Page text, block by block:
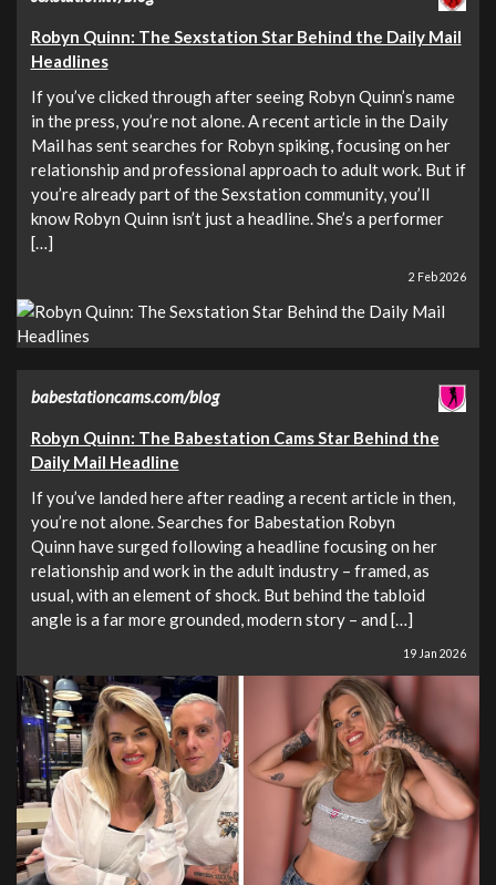
Robyn Quinn: The Sexstation Star Behind the Daily Mail
Headlines
If you’ve clicked through after seeing Robyn Quinn’s name
in the press, you’re not alone. A recent article in the Daily
Mail has sent searches for Robyn spiking, focusing on her
relationship and professional approach to adult work. But if
you’re already part of the Sexstation community, you’ll
know Robyn Quinn isn’t just a headline. She’s a performer
[…]
2 Feb 2026
babestationcams.com/blog
Robyn Quinn: The Babestation Cams Star Behind the
Daily Mail Headline
If you’ve landed here after reading a recent article in then,
you’re not alone. Searches for Babestation Robyn
Quinn have surged following a headline focusing on her
relationship and work in the adult industry – framed, as
usual, with an element of shock. But behind the tabloid
angle is a far more grounded, modern story – and […]
19 Jan 2026